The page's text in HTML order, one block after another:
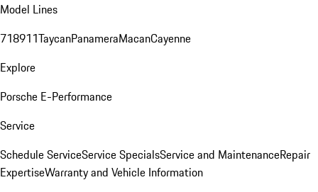
Model Lines
718911TaycanPanameraMacanCayenne
Explore
Porsche E-Performance
Service
Schedule ServiceService SpecialsService and MaintenanceRepair
ExpertiseWarranty and Vehicle Information